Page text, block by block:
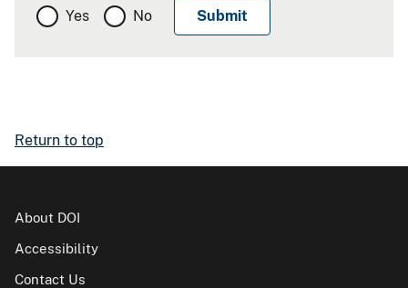
Yes No
Return to top
About DOI
Accessibility
Contact Us